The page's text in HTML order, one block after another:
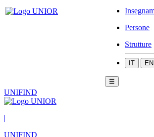
Persone
Strutture
IT EN
☰
UNIFIND
|
UNIFIND